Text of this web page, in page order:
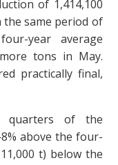
of 1,414,100
same period of
year average
tons in May.
practically final,
quarters of the
above the four-
t) below the